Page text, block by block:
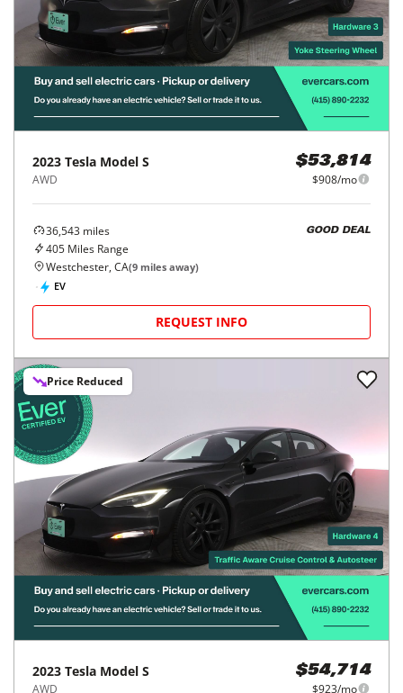
2023 Tesla Model S
AWD
$53,814
$908/mo
36,543 miles
405 Miles Range
GOOD DEAL
Westchester, CA(9 miles away)
EV
REQUEST INFO
Price Reduced
2023 Tesla Model S
AWD
$54,714
$923/mo